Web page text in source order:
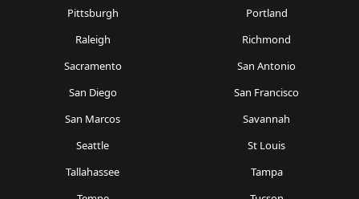
Pittsburgh
Portland
Raleigh
Richmond
Sacramento
San Antonio
San Diego
San Francisco
San Marcos
Savannah
Seattle
St Louis
Tallahassee
Tampa